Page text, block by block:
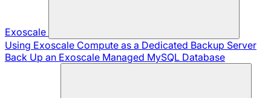
Exoscale
Using Exoscale Compute as a Dedicated Backup Server
Back Up an Exoscale Managed MySQL Database